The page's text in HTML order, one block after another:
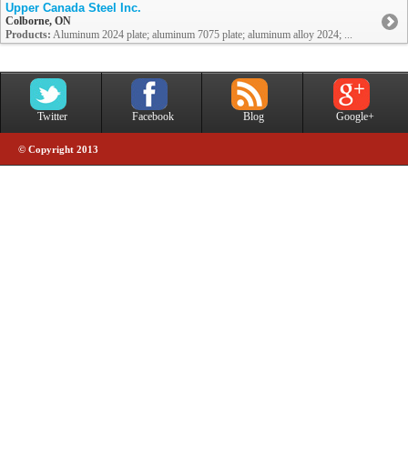
Upper Canada Steel Inc.
Colborne, ON
Products: Aluminum 2024 plate; aluminum 7075 plate; aluminum alloy 2024; ...
Twitter Facebook Blog Google+
© Copyright 2013